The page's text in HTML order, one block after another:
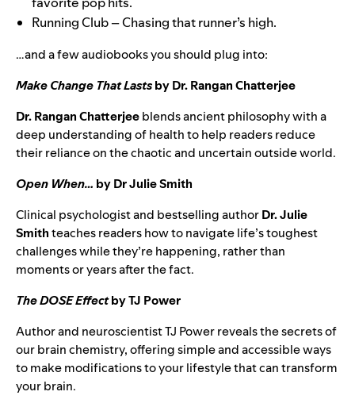
Running Club– Chasing that runner’s high.
…and a few audiobooks you should plug into:
Make Change That Lastsby Dr. Rangan Chatterjee
Dr. Rangan Chatterjeeblends ancient philosophy with a
deep understanding of health to help readers reduce
their reliance on the chaotic and uncertain outside world.
Open When… by Dr Julie Smith
Clinical psychologist and bestselling authorDr. Julie
Smithteaches readers how to navigate life’s toughest
challenges while they’re happening, rather than
moments or years after the fact.
The DOSE Effectby TJ Power
Author and neuroscientist TJ Power reveals the secrets of
our brain chemistry, offering simple and accessible ways
to make modifications to your lifestyle that can transform
your brain.